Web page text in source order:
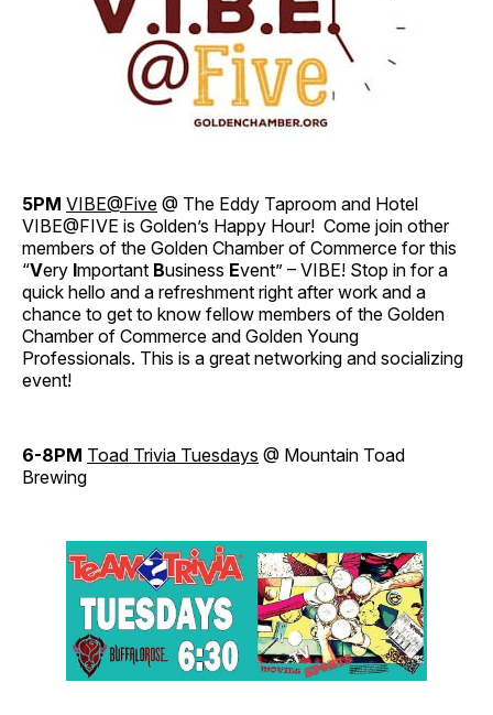
5PM VIBE@Five @ The Eddy Taproom and Hotel
VIBE@FIVE is Golden’s Happy Hour! Come join other
members of the Golden Chamber of Commerce for this
“Very Important Business Event” – VIBE! Stop in for a
quick hello and a refreshment right after work and a
chance to get to know fellow members of the Golden
Chamber of Commerce and Golden Young
Professionals. This is a great networking and socializing
event!
6-8PM Toad Trivia Tuesdays @ Mountain Toad
Brewing